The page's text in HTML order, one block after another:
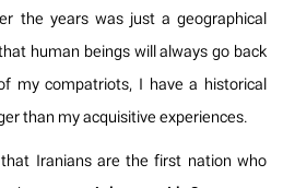
the years was just a geographical
human beings will always go back
my compatriots, I have a historical
than my acquisitive experiences.
Iranians are the first nation who